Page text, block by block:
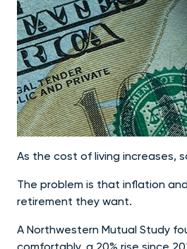
As the cost of living increases,
The problem is that inflation
retirement they want.
A Northwestern Mutual Study